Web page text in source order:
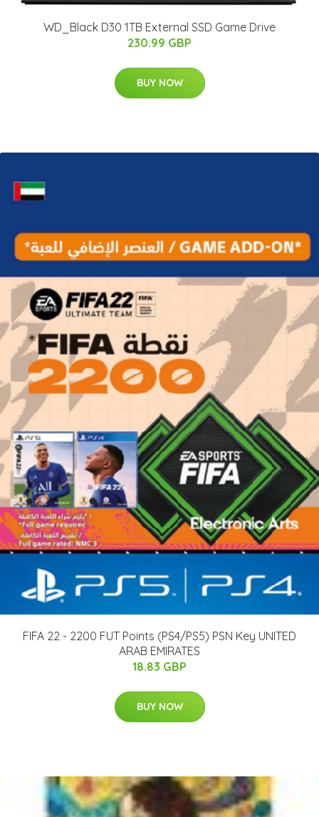
WD_Black D30 1TB External SSD Game Drive
230.99 GBP
BUY NOW
FIFA 22 - 2200 FUT Points (PS4/PS5) PSN Key UNITED
ARAB EMIRATES
18.83 GBP
BUY NOW